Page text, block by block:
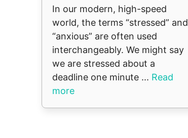
In our modern, high-speed
world, the terms “stressed” and
“anxious” are often used
interchangeably. We might say
we are stressed about a
deadline one minute ... Read
more